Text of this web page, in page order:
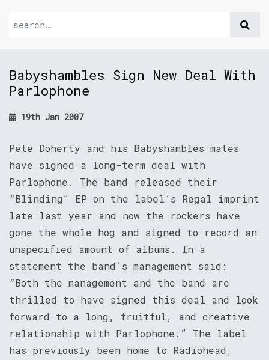
Babyshambles Sign New Deal With
Parlophone
19th Jan 2007
Pete Doherty and his Babyshambles mates
have signed a long-term deal with
Parlophone. The band released their
“Blinding” EP on the label’s Regal imprint
late last year and now the rockers have
gone the whole hog and signed to record an
unspecified amount of albums. In a
statement the band’s management said:
“Both the management and the band are
thrilled to have signed this deal and look
forward to a long, fruitful, and creative
relationship with Parlophone.” The label
has previously been home to Radiohead,